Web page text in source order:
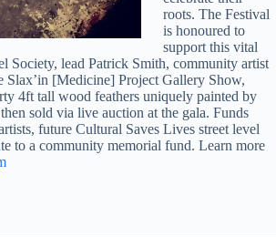
roots. The Festival
is honoured to
support this vital
Society, lead Patrick Smith, community artist
Slax’in [Medicine] Project Gallery Show,
4ft tall wood feathers uniquely painted by
sold via live auction at the gala. Funds
future Cultural Saves Lives street level
to a community memorial fund. Learn more